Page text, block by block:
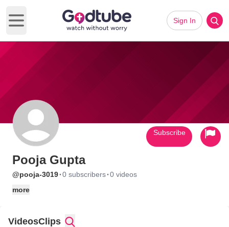
Open main menu
Sign In
Pooja Gupta
@pooja-3019·0 subscribers·0 videos
more
Subscribe
VideosClips